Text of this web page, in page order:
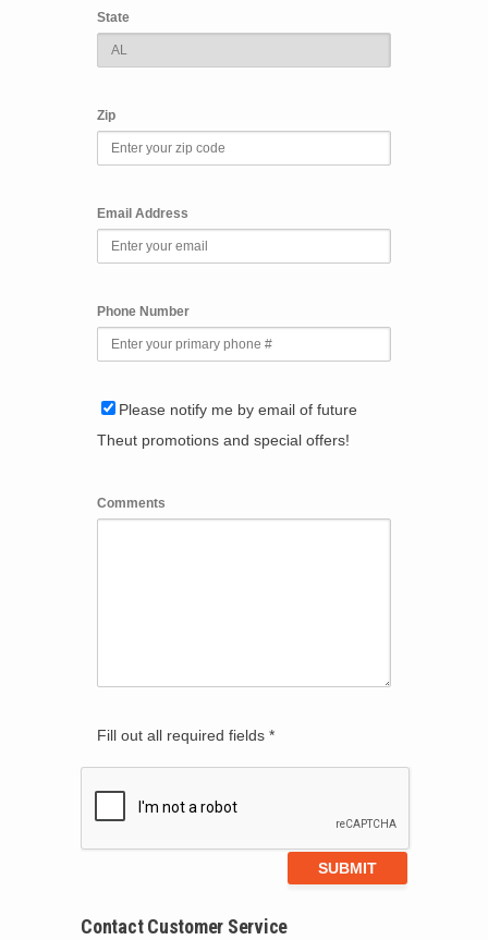
State
Zip
Email Address
Phone Number
Please notify me by email of future
Theut promotions and special offers!
Comments
Fill out all required fields *
Contact Customer Service